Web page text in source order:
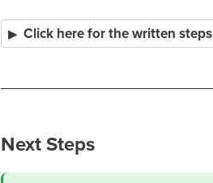
Click here for the written steps
Next Steps